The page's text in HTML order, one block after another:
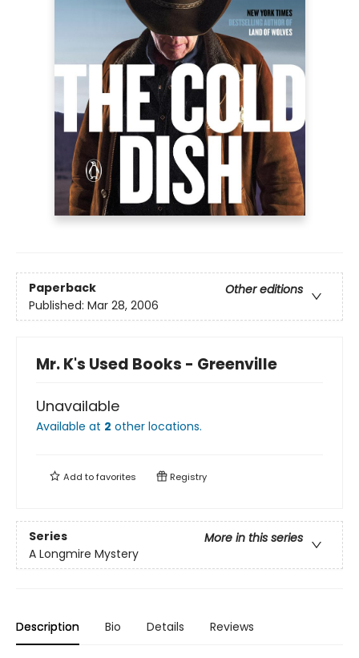
Paperback
Other editions
Published: Mar 28, 2006
Mr. K's Used Books - Greenville
Unavailable
Available at 2 other locations.
Add tofavorites Registry
Series
More in this series
A Longmire Mystery
Description Bio Details Reviews